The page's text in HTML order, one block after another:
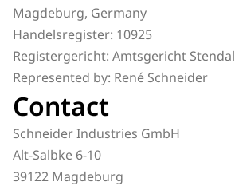
Magdeburg, Germany
Handelsregister: 10925
Registergericht: Amtsgericht Stendal
Represented by: René Schneider
Contact
Schneider Industries GmbH
Alt-Salbke 6-10
39122 Magdeburg